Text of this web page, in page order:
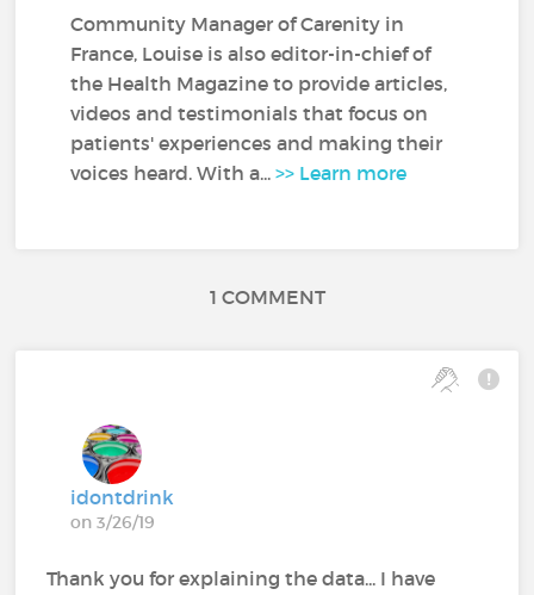
Community Manager of Carenity in
France, Louise is also editor-in-chief of
the Health Magazine to provide articles,
videos and testimonials that focus on
patients' experiences and making their
voices heard. With a...>> Learn more
1 COMMENT
idontdrink
on 3/26/19
Thank you for explaining the data... I have